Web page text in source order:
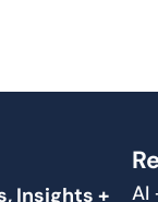
Insights +
AI